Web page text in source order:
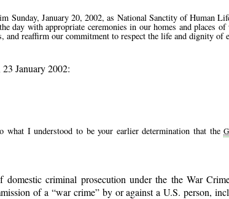
January 20, 2002, as National Sanctity of Human
day with appropriate ceremonies in our homes and places of
and reaffirm our commitment to respect the life and dignity of
23 January 2002:
what I understood to be your earlier determination that the
domestic criminal prosecution under the the War
of a
war crime by or against a U.S. person,